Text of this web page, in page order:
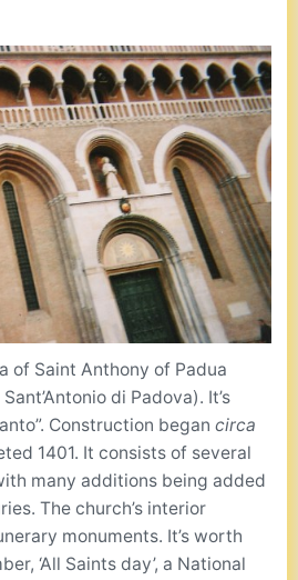
of Saint Anthony of Padua
di Padova). It’s
Construction begancirca
1401. It consists of several
many additions being added
The church’s interior
monuments. It’s worth
‘All Saints day’, a National